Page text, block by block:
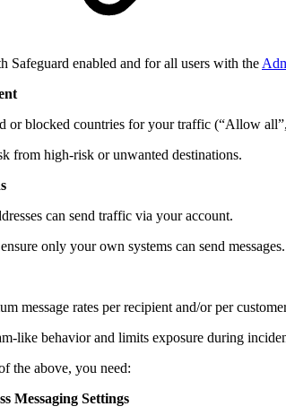
Safeguard enabled and for all users with the
or blocked countries for your traffic (“Allow all”,
from high‑risk or unwanted destinations.
can send traffic via your account.
only your own systems can send messages.
message rates per recipient and/or per
behavior and limits exposure during
the above, you need:
Messaging Settings